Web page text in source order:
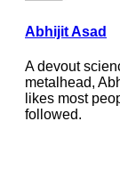
Abhijit Asad
A devout
metalhead,
likes most
followed.